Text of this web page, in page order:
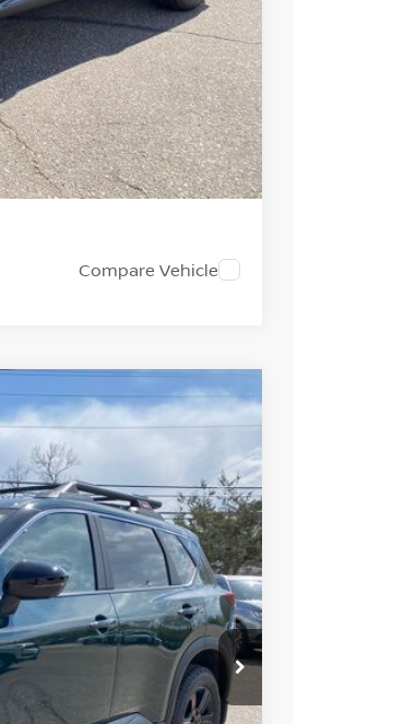
$32,733
Compare Vehicle
Ext. Int.
FINANCE
$37,495
-$1,956